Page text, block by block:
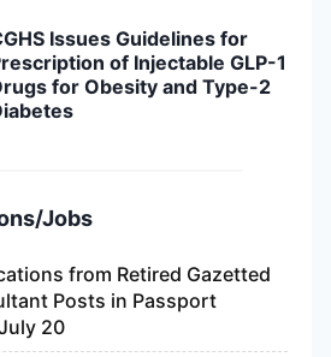
Issues Guidelines for
of Injectable GLP-1
for Obesity and Type-2
Jobs
from Retired Gazetted
Posts in Passport
20